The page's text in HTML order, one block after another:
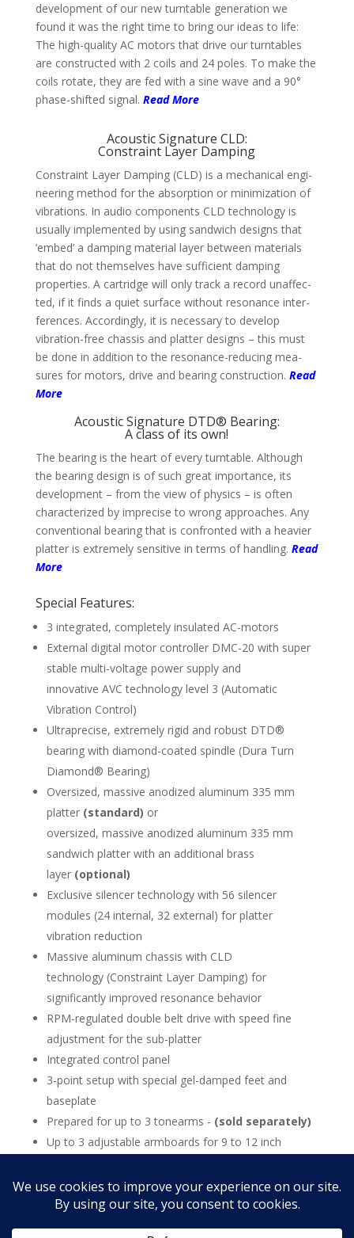
deve­lop­ment of our new turn­table gene­ration we
found it was the right time to bring our ideas to life:
The high-quality AC motors that drive our turn­tables
are cons­truc­ted with 2 coils and 24 poles. To make the
coils rotate, they are fed with a sine wave and a 90°
phase-shifted signal. Read More
Acoustic Signature CLD:
Constraint Layer Damping
Constraint Layer Dam­ping (CLD) is a mecha­nical engi­
nee­ring method for the absorp­tion or mini­mi­zation of
vibra­tions. In audio compo­nents CLD techno­logy is
usually imple­mented by using sand­wich designs that
’embed’ a damping material layer between mate­rials
that do not them­selves have suffi­cient dam­ping
proper­ties. A cart­ridge will only track a record unaffec­
ted, if it finds a quiet sur­face without reso­nance inter­
feren­ces. Accor­dingly, it is neces­sary to deve­lop
vibration-free chassis and platter designs – this must
be done in addi­tion to the reso­nance-reducing mea­
sures for motors, drive and bea­ring cons­truc­tion. Read
More
Acoustic Signature DTD® Bearing:
A class of its own!
The bearing is the heart of every turn­table. Although
the bea­ring design is of such great impor­tance, its
deve­lop­ment – from the view of physics – is often
charac­teri­zed by impre­cise to wrong approa­ches. Any
conven­tional bearing that is con­fronted with a heavier
platter is extremely sensitive in terms of hand­ling. Read
More
Special Features:
3 integrated, completely insulated AC-motors
External digital motor controller DMC-20 with super
stable multi-voltage power supply and
innovative AVC technology level 3 (Auto­matic
Vibration Control)
Ultraprecise, extremely rigid and robust DTD®
bearing with diamond-coated spindle (Dura Turn
Diamond® Bearing)
Oversized, massive anodized aluminum 335 mm
platter (standard) or
oversized, massive anodized aluminum 335 mm
sandwich platter with an additional brass
layer (optional)
Exclusive silencer technology with 56 silencer
modules (24 internal, 32 external) for platter
vibration reduction
Massive aluminum chassis with CLD
technology (Constraint Layer Damping) for
significantly improved resonance behavior
RPM-regulated double belt drive with speed fine
adjustment for the sub-platter
Integrated control panel
3-point setup with special gel-damped feet and
baseplate
Prepared for up to 3 tonearms - (sold separately)
Up to 3 adjustable armboards for 9 to 12 inch
15-year warranty (with registration)